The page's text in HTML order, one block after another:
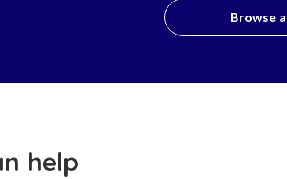
Browse
help